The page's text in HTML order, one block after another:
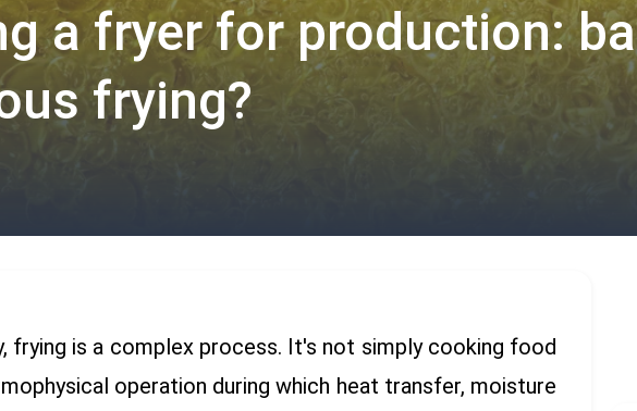
a fryer for production:
frying?
frying is a complex process. It's not simply cooking food
operation during which heat transfer, moisture